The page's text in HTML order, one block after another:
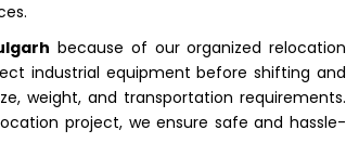
because of our organized relocation
industrial equipment before shifting and
weight, and transportation requirements.
project, we ensure safe and hassle-